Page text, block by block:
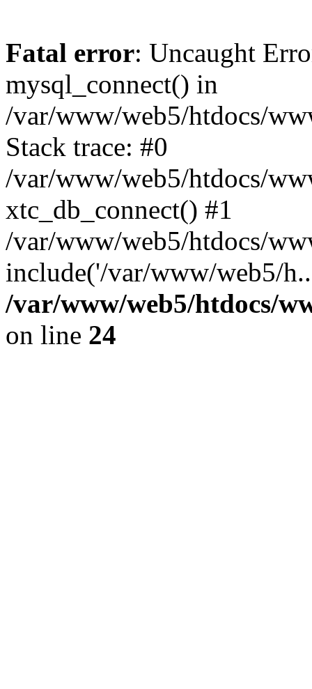
Fatal error: Uncaught
mysql_connect() in
/var/www/web5/htdocs/
Stack trace: #0
/var/www/web5/htdocs/
xtc_db_connect() #1
/var/www/web5/htdocs/
include('/var/www/web5/
/var/www/web5/htdocs/
on line 24